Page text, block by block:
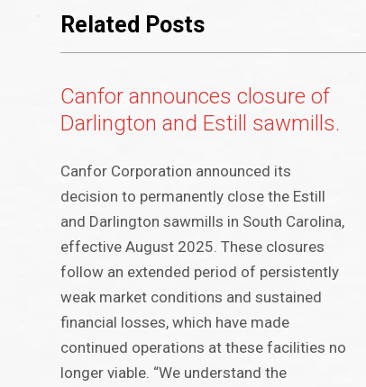
Related Posts
Canfor announces closure of
Darlington and Estill sawmills.
Canfor Corporation announced its
decision to permanently close the Estill
and Darlington sawmills in South Carolina,
effective August 2025. These closures
follow an extended period of persistently
weak market conditions and sustained
financial losses, which have made
continued operations at these facilities no
longer viable. “We understand the